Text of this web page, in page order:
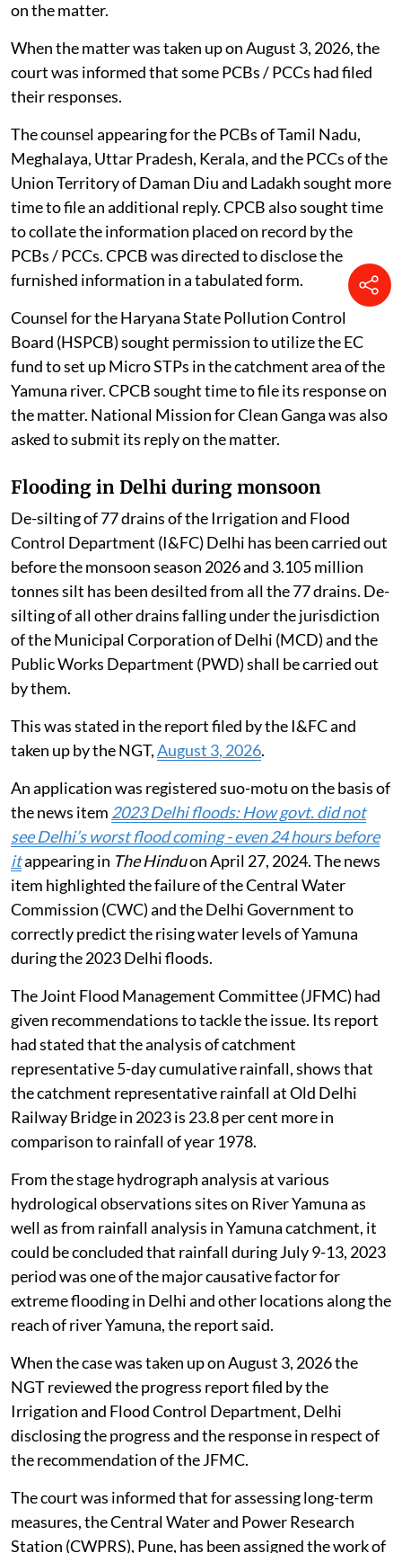
on the matter.
When the matter was taken up on August 3, 2026, the
court was informed that some PCBs / PCCs had filed
their responses.
The counsel appearing for the PCBs of Tamil Nadu,
Meghalaya, Uttar Pradesh, Kerala, and the PCCs of the
Union Territory of Daman Diu and Ladakh sought more
time to file an additional reply. CPCB also sought time
to collate the information placed on record by the
PCBs / PCCs. CPCB was directed to disclose the
furnished information in a tabulated form.
Counsel for the Haryana State Pollution Control
Board (HSPCB) sought permission to utilize the EC
fund to set up Micro STPs in the catchment area of the
Yamuna river. CPCB sought time to file its response on
the matter. National Mission for Clean Ganga was also
asked to submit its reply on the matter.
Flooding in Delhi during monsoon
De-silting of 77 drains of the Irrigation and Flood
Control Department (I&FC) Delhi has been carried out
before the monsoon season 2026 and 3.105 million
tonnes silt has been desilted from all the 77 drains. De-
silting of all other drains falling under the jurisdiction
of the Municipal Corporation of Delhi (MCD) and the
Public Works Department (PWD) shall be carried out
by them.
This was stated in the report filed by the I&FC and
taken up by the NGT,August 3, 2026.
An application was registered suo-motu on the basis of
the news item 2023 Delhi floods: How govt. did not
see Delhi’s worst flood coming - even 24 hours before
itappearing in The Hinduon April 27, 2024. The news
item highlighted the failure of the Central Water
Commission (CWC) and the Delhi Government to
correctly predict the rising water levels of Yamuna
during the 2023 Delhi floods.
The Joint Flood Management Committee (JFMC) had
given recommendations to tackle the issue. Its report
had stated that the analysis of catchment
representative 5-day cumulative rainfall, shows that
the catchment representative rainfall at Old Delhi
Railway Bridge in 2023 is 23.8 per cent more in
comparison to rainfall of year 1978.
From the stage hydrograph analysis at various
hydrological observations sites on River Yamuna as
well as from rainfall analysis in Yamuna catchment, it
could be concluded that rainfall during July 9-13, 2023
period was one of the major causative factor for
extreme flooding in Delhi and other locations along the
reach of river Yamuna, the report said.
When the case was taken up on August 3, 2026 the
NGT reviewed the progress report filed by the
Irrigation and Flood Control Department, Delhi
disclosing the progress and the response in respect of
the recommendation of the JFMC.
The court was informed that for assessing long-term
measures, the Central Water and Power Research
Station (CWPRS), Pune, has been assigned the work of